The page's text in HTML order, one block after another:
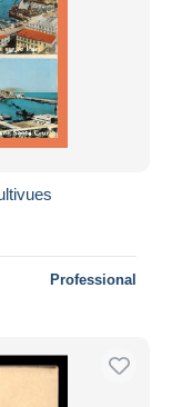
Professional